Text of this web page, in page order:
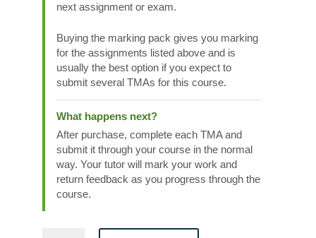
next assignment or exam.
Buying the marking pack gives you marking
for the assignments listed above and is
usually the best option if you expect to
submit several TMAs for this course.
What happens next?
After purchase, complete each TMA and
submit it through your course in the normal
way. Your tutor will mark your work and
return feedback as you progress through the
course.